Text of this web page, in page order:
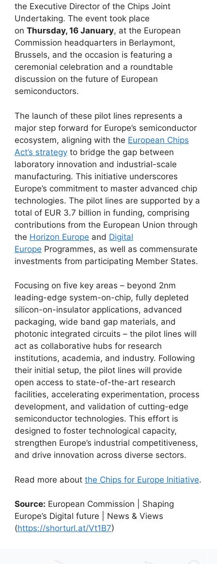
the Executive Director of the Chips Joint
Undertaking. The event took place
on Thursday, 16 January, at the European
Commission headquarters in Berlaymont,
Brussels, and the occasion is featuring a
ceremonial celebration and a roundtable
discussion on the future of European
semiconductors.
The launch of these pilot lines represents a
major step forward for Europe’s semiconductor
ecosystem, aligning with the European Chips
Act’s strategy to bridge the gap between
laboratory innovation and industrial-scale
manufacturing. This initiative underscores
Europe’s commitment to master advanced chip
technologies. The pilot lines are supported by a
total of EUR 3.7 billion in funding, comprising
contributions from the European Union through
the Horizon Europe and Digital
Europe Programmes, as well as commensurate
investments from participating Member States.
Focusing on five key areas – beyond 2nm
leading-edge system-on-chip, fully depleted
silicon-on-insulator applications, advanced
packaging, wide band gap materials, and
photonic integrated circuits – the pilot lines will
act as collaborative hubs for research
institutions, academia, and industry. Following
their initial setup, the pilot lines will provide
open access to state-of-the-art research
facilities, accelerating experimentation, process
development, and validation of cutting-edge
semiconductor technologies. This effort is
designed to foster technological capacity,
strengthen Europe’s industrial competitiveness,
and drive innovation across diverse sectors.
Read more about the Chips for Europe Initiative.
Source: European Commission | Shaping
Europe’s Digital future | News & Views
(https://shorturl.at/Vt1B7)